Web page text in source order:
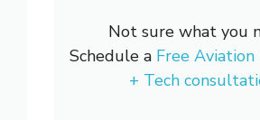
Not sure what you
Schedule a Free
+ Tech